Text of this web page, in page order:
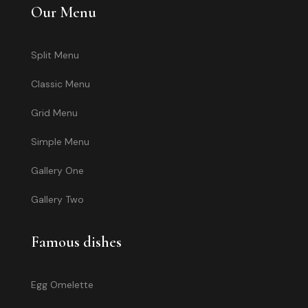
Our Menu
Split Menu
Classic Menu
Grid Menu
Simple Menu
Gallery One
Gallery Two
Famous dishes
Egg Omelette